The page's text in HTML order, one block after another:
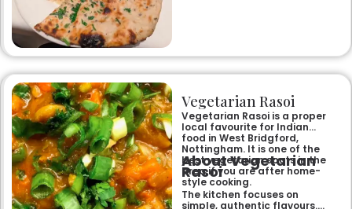
flavours, generous portions,
and freshly baked naans
memorable dining experience
for families, groups, or a
relaxed evening out.
Vegetarian Rasoi
Vegetarian Rasoi is a proper
local favourite for Indian
food in West Bridgford,
Nottingham. It is one of the
best vegetarian spots in the
area if you are after home-
style cooking.
About Vegetarian
Rasoi
The kitchen focuses on
simple, authentic flavours.